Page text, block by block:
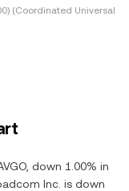
(Coordinated Universal
down 1.00% in
Inc. is down